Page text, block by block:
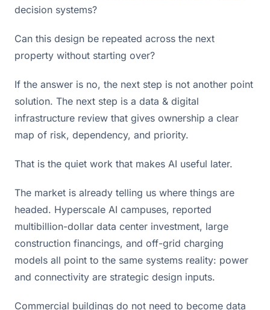
decision systems?
Can this design be repeated across the next
property without starting over?
If the answer is no, the next step is not another point
solution. The next step is a data & digital
infrastructure review that gives ownership a clear
map of risk, dependency, and priority.
That is the quiet work that makes AI useful later.
The market is already telling us where things are
headed. Hyperscale AI campuses, reported
multibillion-dollar data center investment, large
construction financings, and off-grid charging
models all point to the same systems reality: power
and connectivity are strategic design inputs.
Commercial buildings do not need to become data